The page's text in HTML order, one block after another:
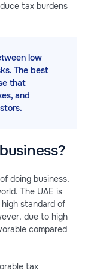
tax burdens
low
The best
that
and
doing business,
The UAE is
standard of
due to high
compared
tax